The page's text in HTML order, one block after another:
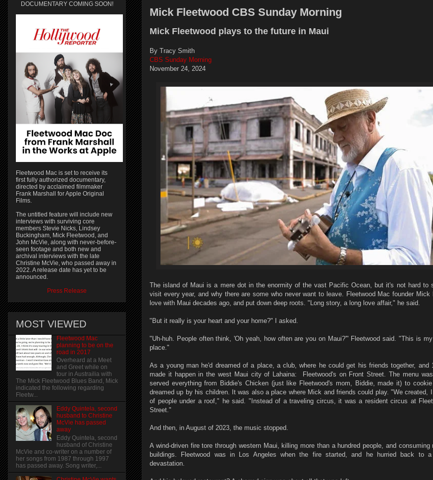
Mick Fleetwood CBS Sunday Morning
Mick Fleetwood plays to the future in Maui
By Tracy Smith
CBS Sunday Morning
November 24, 2024
The island of Maui is a mere dot in the enormity of the vast Pacific Ocean, but it's not hard to
visit every year, and why there are some who never want to leave. Fleetwood Mac founder Mick
love with Maui decades ago, and put down deep roots. "Long story, a long love affair," he said.
"But it really is your heart and your home?" I asked.
"Uh-huh. People often think, 'Oh yeah, how often are you on Maui?'" Fleetwood said. "This is
place."
As a young man he'd dreamed of a place, a club, where he could get his friends together, and
made it happen in the west Maui city of Lahaina: Fleetwood's on Front Street. The menu
served everything from Biddie's Chicken (just like Fleetwood's mom, Biddie, made it) to
dreamed up by his children. It was also a place where Mick and friends could play. "We created,
of people under a roof," he said. "Instead of a traveling circus, it was a resident circus at
Street."
And then, in August of 2023, the music stopped.
A wind-driven fire tore through western Maui, killing more than a hundred people, and consuming
buildings. Fleetwood was in Los Angeles when the fire started, and he hurried back to
devastation.
DOCUMENTARY COMING SOON!
Fleetwood Mac is set to receive its
first fully authorized documentary,
directed by acclaimed filmmaker
Frank Marshall for Apple Original
Films.
The untitled feature will include new
interviews with surviving core
members Stevie Nicks, Lindsey
Buckingham, Mick Fleetwood, and
John McVie, along with never-before-
seen footage and both new and
archival interviews with the late
Christine McVie, who passed away in
2022. A release date has yet to be
announced.
Press Release
MOST VIEWED
Fleetwood Mac
planning to be on the
road in 2017
Overheard at a Meet
and Greet while on
tour in Austrailia with
The Mick Fleetwood Blues Band, Mick
indicated the following regarding
Fleetw...
Eddy Quintela, second
husband to Christine
McVie has passed
away
Eddy Quintela, second
husband of Christine
McVie and co-writer on a number of
her songs from 1987 through 1997
has passed away. Song writer,...